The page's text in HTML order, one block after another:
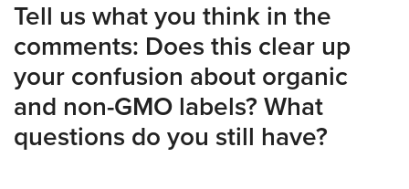
Tell us what you think in the
comments: Does this clear up
your confusion about organic
and non-GMO labels? What
questions do you still have?